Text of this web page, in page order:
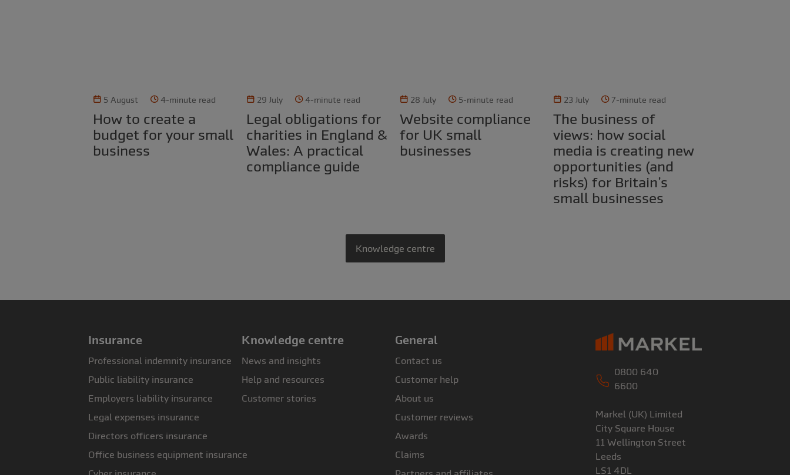
5 August 4-minute read
How to create a
budget for your small
business
29 July 4-minute read
Legal obligations for
charities in England &
Wales: A practical
compliance guide
28 July 5-minute read
Website compliance
for UK small
businesses
23 July 7-minute read
The business of
views: how social
media is creating new
opportunities (and
risks) for Britain’s
small businesses
Knowledge centre
Insurance
Professional indemnity insurance
Public liability insurance
Employers liability insurance
Legal expenses insurance
Directors officers insurance
Office business equipment insurance
Knowledge centre
News and insights
Help and resources
Customer stories
General
Contact us
Customer help
About us
Customer reviews
Awards
Claims
0800 640
6600
Markel (UK) Limited
City Square House
11 Wellington Street
Leeds
LS1 4DL